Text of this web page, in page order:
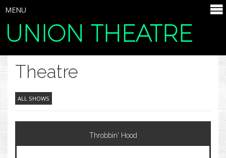
UNION THEATRE
SELECT ITEMS
MENU
Theatre
ALL SHOWS
Throbbin' Hood